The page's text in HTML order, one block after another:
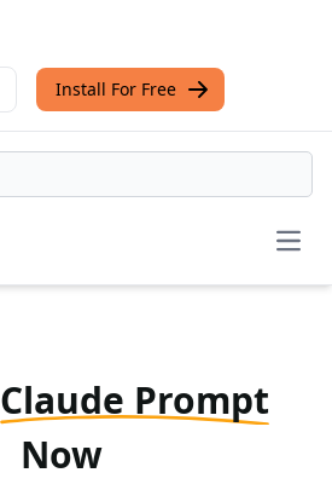
Install For Free
Claude Prompt
Now